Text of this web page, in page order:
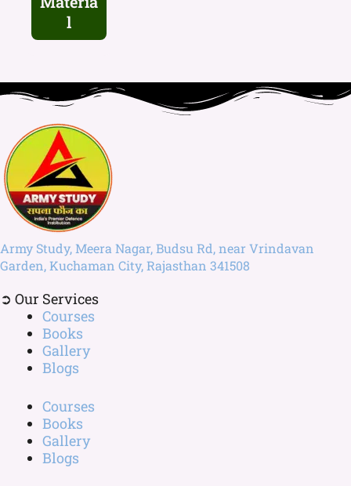
l
Army Study, Meera Nagar, Budsu Rd, near Vrindavan
Garden, Kuchaman City, Rajasthan 341508
➲ Our Services
Courses
Books
Gallery
Blogs
Courses
Books
Gallery
Blogs